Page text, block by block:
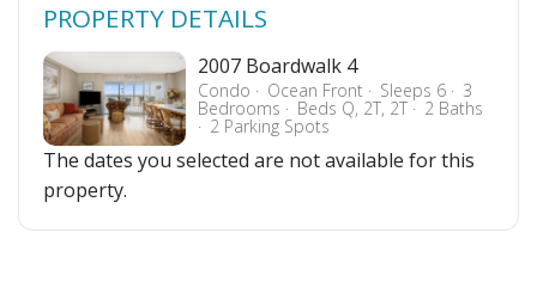
PROPERTY DETAILS
2007 Boardwalk 4
Condo Ocean Front Sleeps 6 3
Bedrooms Beds Q, 2T, 2T 2 Baths
2 Parking Spots
The dates you selected are not available for this
property.